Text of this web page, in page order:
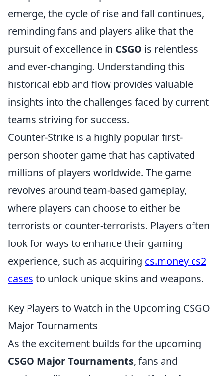
emerge, the cycle of rise and fall continues,
reminding fans and players alike that the
pursuit of excellence in CSGO is relentless
and ever-changing. Understanding this
historical ebb and flow provides valuable
insights into the challenges faced by current
teams striving for success.
Counter-Strike is a highly popular first-
person shooter game that has captivated
millions of players worldwide. The game
revolves around team-based gameplay,
where players can choose to either be
terrorists or counter-terrorists. Players often
look for ways to enhance their gaming
experience, such as acquiring cs.money cs2
cases to unlock unique skins and weapons.
Key Players to Watch in the Upcoming CSGO
Major Tournaments
As the excitement builds for the upcoming
CSGO Major Tournaments, fans and